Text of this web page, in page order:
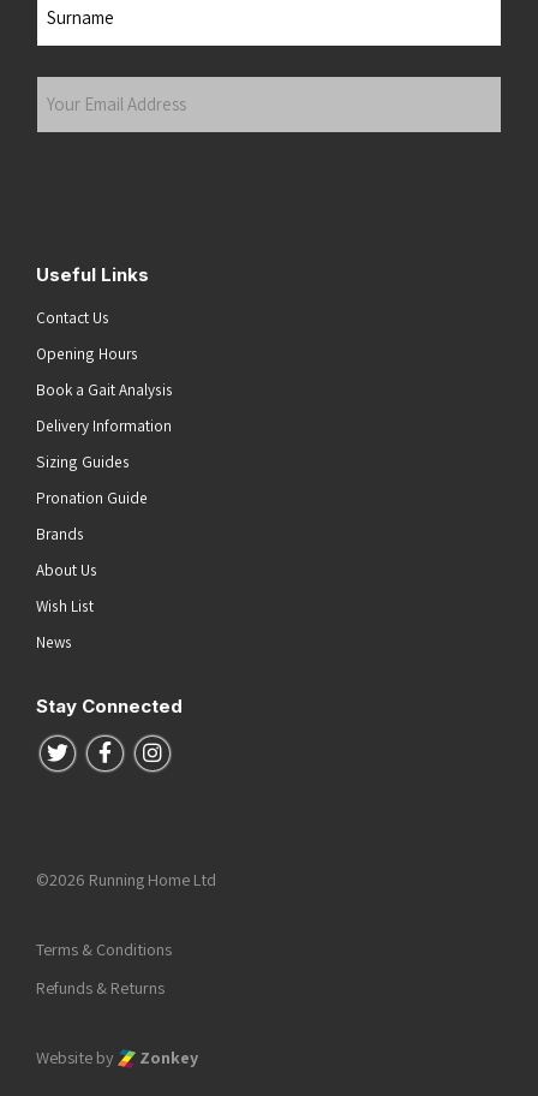
Useful Links
Contact Us
Opening Hours
Book a Gait Analysis
Delivery Information
Sizing Guides
Pronation Guide
Brands
About Us
Wish List
News
Stay Connected
Follow us on Twitter
Follow us on Facebook
Follow us on Instagram
©2026 Running Home Ltd
Terms & Conditions
Refunds & Returns
Website by Zonkey